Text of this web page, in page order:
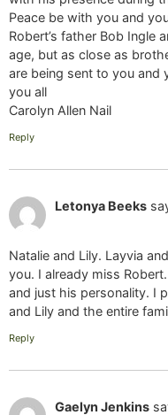
Peace be with you and
Robert’s father Bob Ingle
age, but as close as
are being sent to you and
you all
Carolyn Allen Nail
Reply
Letonya Beeks
Natalie and Lily. Layvia
you. I already miss
and just his personality. I
and Lily and the entire
Reply
Gaelyn Jenkins